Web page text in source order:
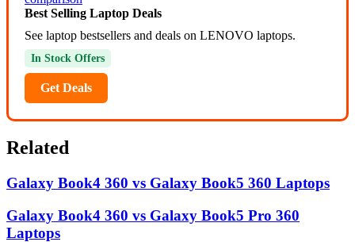
Best Selling Laptop Deals
See laptop bestsellers and deals on LENOVO laptops.
In Stock Offers
Get Deals
Related
Galaxy Book4 360 vs Galaxy Book5 360 Laptops
Galaxy Book4 360 vs Galaxy Book5 Pro 360
Laptops